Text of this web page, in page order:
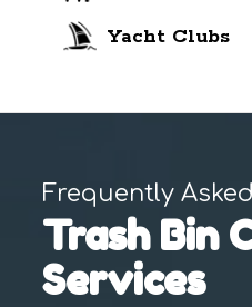
Yacht Clubs
Frequently
Trash Bin
Services